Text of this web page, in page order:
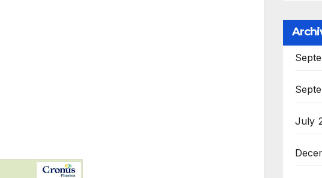
July